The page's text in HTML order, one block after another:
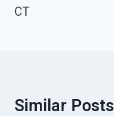
CT
Similar Posts